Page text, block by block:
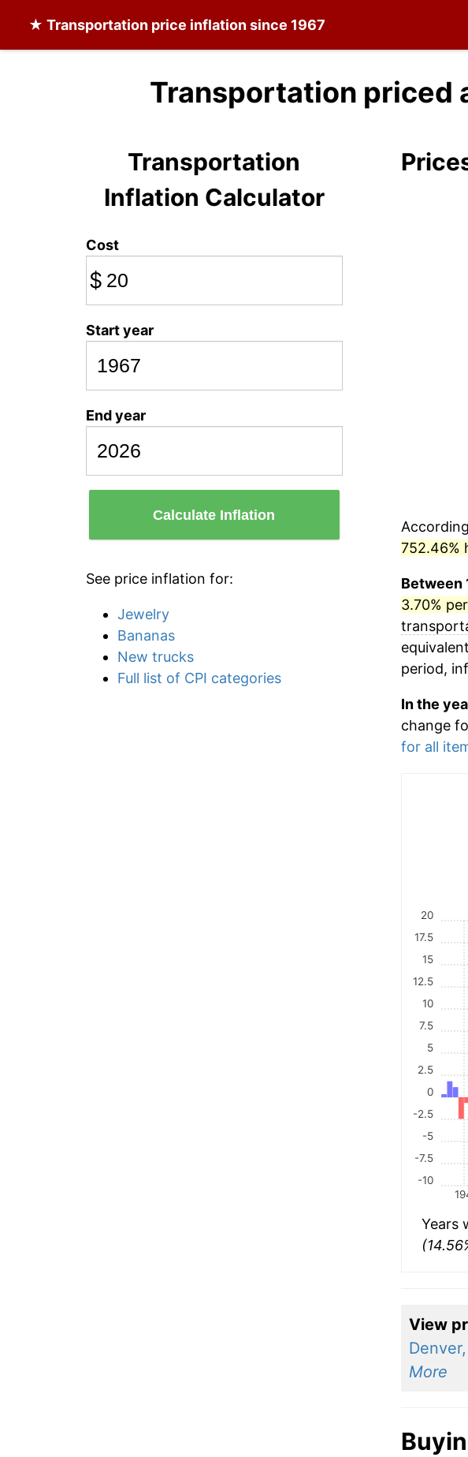
★ Transportation price inflation since 1967
Transportation priced
Transportation
Inflation Calculator
Cost
$
Start year
End year
Calculate Inflation
See price inflation for:
Jewelry
Bananas
New trucks
Full list of CPI categories
752.46%
Between
3.70%
period,
In the
change
for all
-10
-7.5
-5
-2.5
0
2.5
5
7.5
10
12.5
15
17.5
20
Years
View
More